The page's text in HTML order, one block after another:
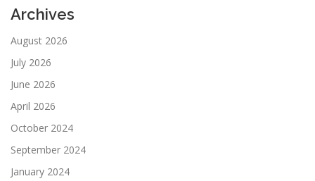
Archives
August 2026
July 2026
June 2026
April 2026
October 2024
September 2024
January 2024